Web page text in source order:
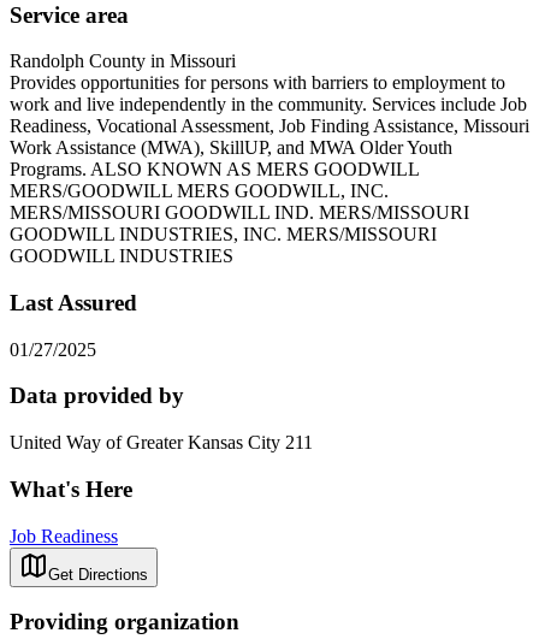
Service area
Randolph County in Missouri
Provides opportunities for persons with barriers to employment to
work and live independently in the community. Services include Job
Readiness, Vocational Assessment, Job Finding Assistance, Missouri
Work Assistance (MWA), SkillUP, and MWA Older Youth
Programs. ALSO KNOWN AS MERS GOODWILL
MERS/GOODWILL MERS GOODWILL, INC.
MERS/MISSOURI GOODWILL IND. MERS/MISSOURI
GOODWILL INDUSTRIES, INC. MERS/MISSOURI
GOODWILL INDUSTRIES
Last Assured
01/27/2025
Data provided by
United Way of Greater Kansas City 211
What's Here
Job Readiness
Get Directions
Providing organization